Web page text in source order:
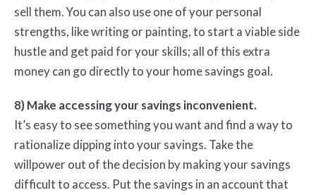
sell them. You can also use one of your personal
strengths, like writing or painting, to start a viable side
hustle and get paid for your skills; all of this extra
money can go directly to your home savings goal.
8) Make accessing your savings inconvenient.
It’s easy to see something you want and find a way to
rationalize dipping into your savings. Take the
willpower out of the decision by making your savings
difficult to access. Put the savings in an account that